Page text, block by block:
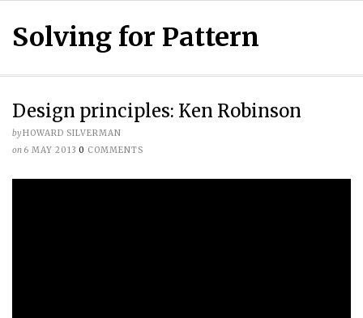
Solving for Pattern
Design principles: Ken Robinson
byHOWARD SILVERMAN
on 6 MAY 2013 0 COMMENTS